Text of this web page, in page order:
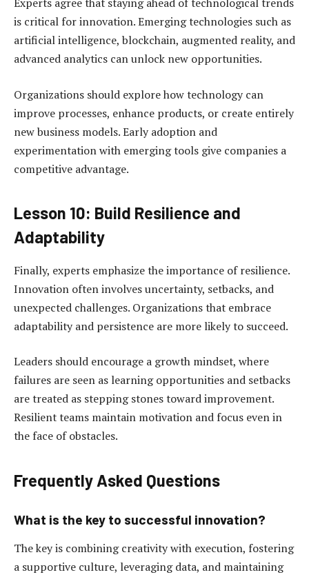
is critical for innovation. Emerging technologies such as
artificial intelligence, blockchain, augmented reality, and
advanced analytics can unlock new opportunities.
Organizations should explore how technology can
improve processes, enhance products, or create entirely
new business models. Early adoption and
experimentation with emerging tools give companies a
competitive advantage.
Lesson 10: Build Resilience and
Adaptability
Finally, experts emphasize the importance of resilience.
Innovation often involves uncertainty, setbacks, and
unexpected challenges. Organizations that embrace
adaptability and persistence are more likely to succeed.
Leaders should encourage a growth mindset, where
failures are seen as learning opportunities and setbacks
are treated as stepping stones toward improvement.
Resilient teams maintain motivation and focus even in
the face of obstacles.
Frequently Asked Questions
What is the key to successful innovation?
The key is combining creativity with execution, fostering
a supportive culture, leveraging data, and maintaining